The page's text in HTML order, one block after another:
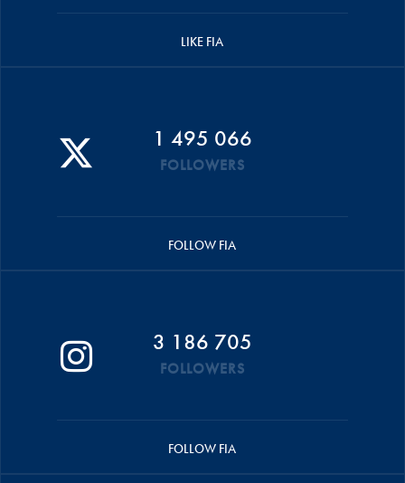
LIKE FIA
1 495 066
FOLLOWERS
FOLLOW FIA
3 186 705
FOLLOWERS
FOLLOW FIA